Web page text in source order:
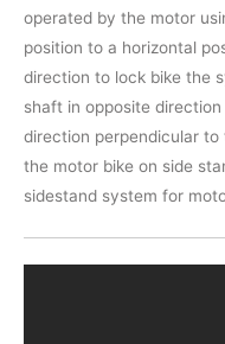
operated by the motor
position to a horizontal
direction to lock bike the
shaft in opposite
direction perpendicular
the motor bike on side
sidestand system for